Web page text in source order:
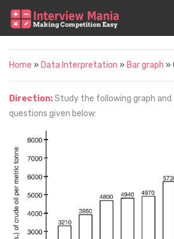
Home » Data Interpretation » Bar graph »
Direction:Study the following graph and
questions given below: